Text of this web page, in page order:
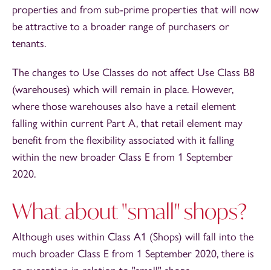
properties and from sub-prime properties that will now
be attractive to a broader range of purchasers or
tenants.
The changes to Use Classes do not affect Use Class B8
(warehouses) which will remain in place. However,
where those warehouses also have a retail element
falling within current Part A, that retail element may
benefit from the flexibility associated with it falling
within the new broader Class E from 1 September
2020.
What about "small" shops?
Although uses within Class A1 (Shops) will fall into the
much broader Class E from 1 September 2020, there is